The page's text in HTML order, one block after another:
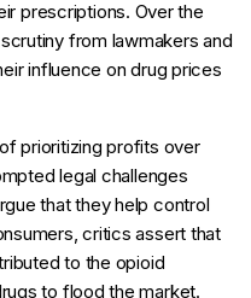
prescriptions. Over the
from lawmakers and
influence on drug prices
prioritizing profits over
legal challenges
that they help control
critics assert that
to the opioid
to flood the market.